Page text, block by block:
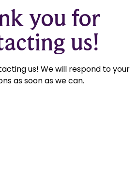
you for
us!
us! We will respond to your
as soon as we can.